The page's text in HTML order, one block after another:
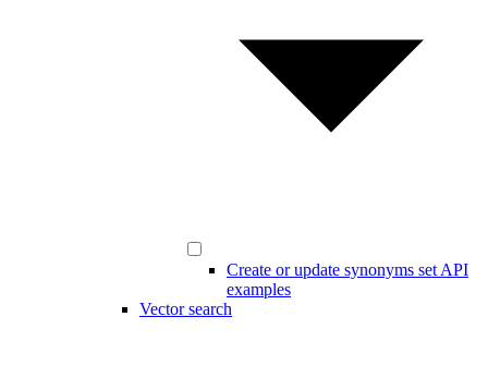
Create or update synonyms set API
examples
Vector search